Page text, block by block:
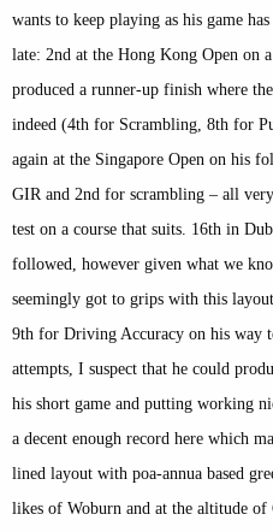
wants to keep playing as his game
late: 2nd at the Hong Kong Open on
produced a runner-up finish where
indeed (4th for Scrambling, 8th for
again at the Singapore Open on his
GIR and 2nd for scrambling – all
test on a course that suits. 16th in
followed, however given what we
seemingly got to grips with this
9th for Driving Accuracy on his way
attempts, I suspect that he could
his short game and putting working
a decent enough record here which
lined layout with poa-annua based
likes of Woburn and at the altitude of